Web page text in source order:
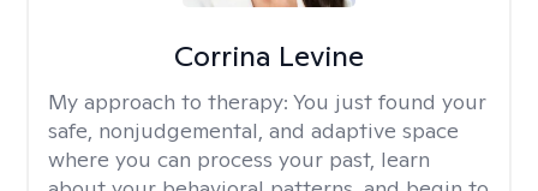
Corrina Levine
My approach to therapy: You just found your
safe, nonjudgemental, and adaptive space
where you can process your past, learn